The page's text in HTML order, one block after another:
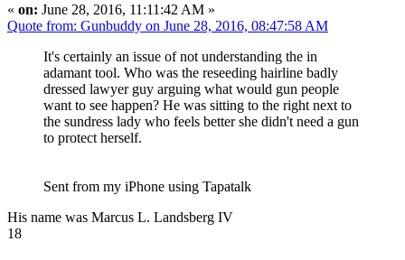
« on: June 28, 2016, 11:11:42 AM »
Quote from: Gunbuddy on June 28, 2016, 08:47:58 AM
It's certainly an issue of not understanding the in
adamant tool. Who was the reseeding hairline badly
dressed lawyer guy arguing what would gun people
want to see happen? He was sitting to the right next to
the sundress lady who feels better she didn't need a gun
to protect herself.
Sent from my iPhone using Tapatalk
His name was Marcus L. Landsberg IV
18